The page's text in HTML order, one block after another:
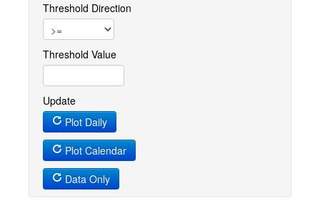
Threshold Direction
Threshold Value
Update
Plot Daily
Plot Calendar
Data Only